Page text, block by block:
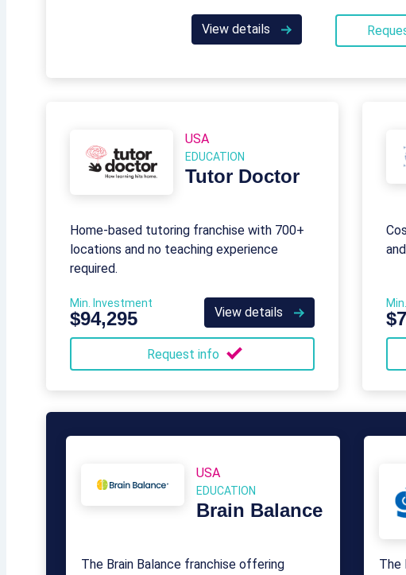
View details
USA
EDUCATION
Tutor Doctor
Home-based tutoring franchise with 700+
locations and no teaching experience
required.
Min. Investment
$94,295 View details
Request info
USA
EDUCATION
Brain Balance
The Brain Balance franchise offering
The